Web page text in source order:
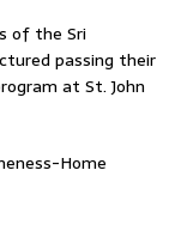
of the Sri
passing their
at St. John
Home